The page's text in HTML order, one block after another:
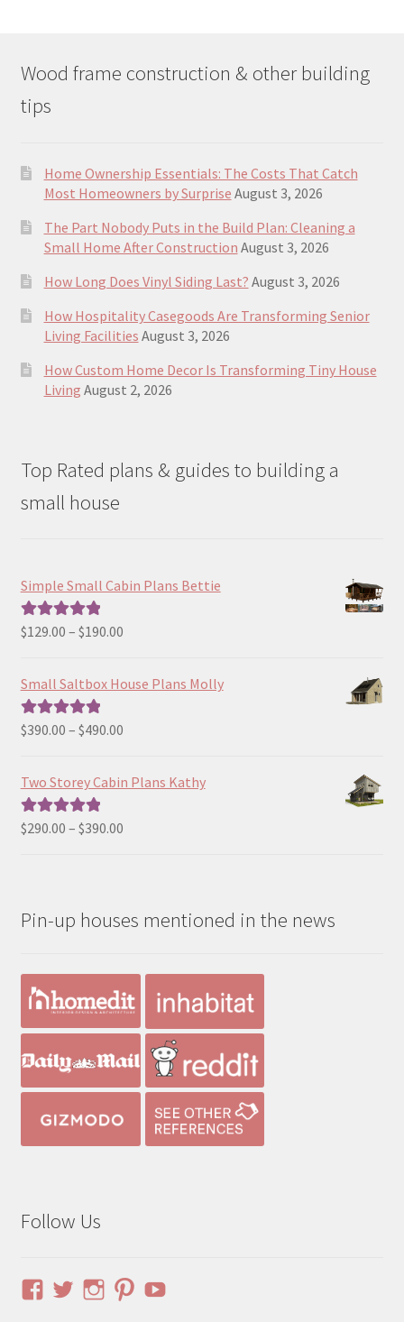
Wood frame construction & other building
tips
Home Ownership Essentials: The Costs That Catch
Most Homeowners by Surprise August 3, 2026
The Part Nobody Puts in the Build Plan: Cleaning a
Small Home After Construction August 3, 2026
How Long Does Vinyl Siding Last? August 3, 2026
How Hospitality Casegoods Are Transforming Senior
Living Facilities August 3, 2026
How Custom Home Decor Is Transforming Tiny House
Living August 2, 2026
Top Rated plans & guides to building a
small house
Simple Small Cabin Plans Bettie
Rated5.00
$129.00 – $190.00Price
$129.00
Small Saltbox House Plans Molly
Rated5.00
$390.00 – $490.00Price
$390.00
Two Storey Cabin Plans Kathy
Rated5.00
$290.00 – $390.00Price
$390.00
Pin-up houses mentioned in the news
Follow Us
ViewViewViewViewYouTube